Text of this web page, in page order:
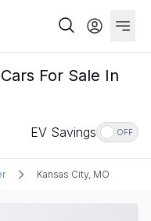
For Sale In
EV Savings OFF
Kansas City, MO